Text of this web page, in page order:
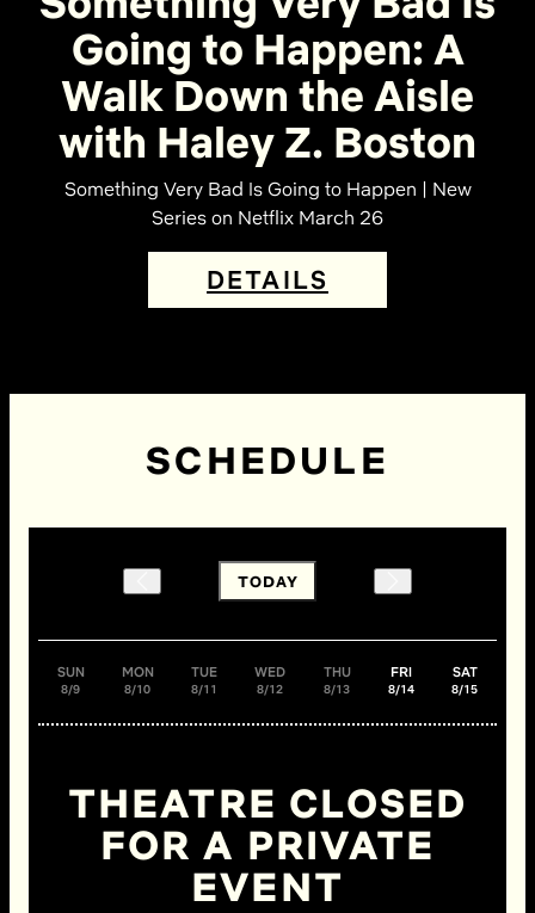
Going to Happen: A
Walk Down the Aisle
with Haley Z. Boston
Something Very Bad Is Going to Happen | New
Series on Netflix March 26
DETAILS
SCHEDULE
TODAY
SUN
8/9
MON
8/10
TUE
8/11
WED
8/12
THU
8/13
FRI
8/14
SAT
8/15
THEATRE CLOSED
FOR A PRIVATE
EVENT